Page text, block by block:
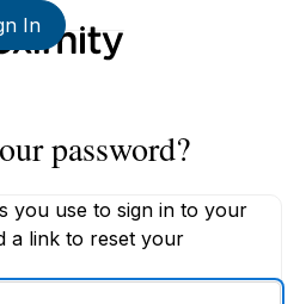
In
password?
you use to sign in to your
a link to reset your